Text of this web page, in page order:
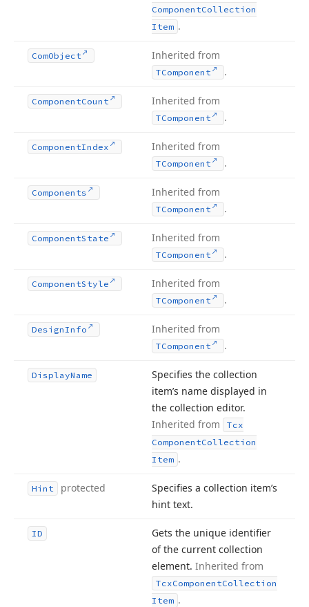
ComponentCollection
Item .
ComObject Inherited from
TComponent .
ComponentCount Inherited from
TComponent .
ComponentIndex Inherited from
TComponent .
Components Inherited from
TComponent .
ComponentState Inherited from
TComponent .
ComponentStyle Inherited from
TComponent .
DesignInfo Inherited from
TComponent .
DisplayName
Specifies the collection
item’s name displayed in
the collection editor.
Inherited from
Tcx
ComponentCollection
Item .
Hint protected
Specifies a collection item’s
hint text.
ID
Gets the unique identifier
of the current collection
element. Inherited from
TcxComponentCollection
Item .